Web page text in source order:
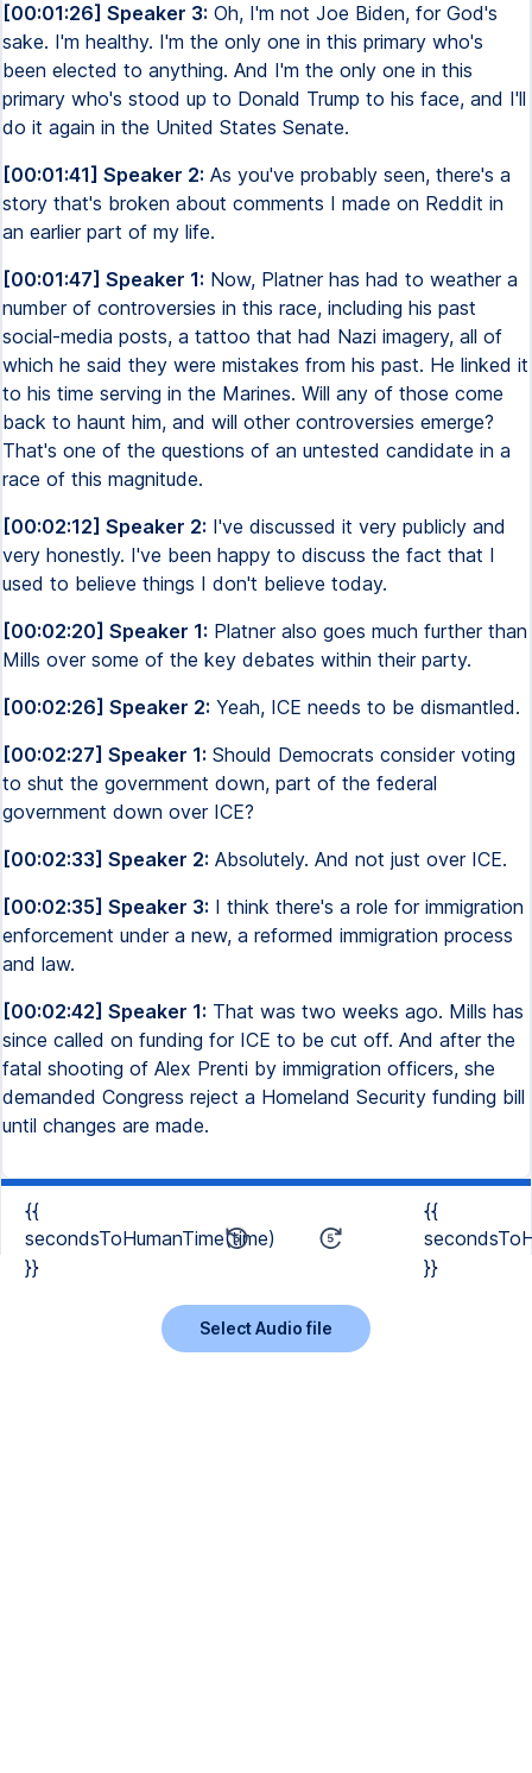
[00:01:26] Speaker 3: Oh, I'm not Joe Biden, for God's
sake. I'm healthy. I'm the only one in this primary who's
been elected to anything. And I'm the only one in this
primary who's stood up to Donald Trump to his face, and I'll
do it again in the United States Senate.
[00:01:41] Speaker 2: As you've probably seen, there's a
story that's broken about comments I made on Reddit in
an earlier part of my life.
[00:01:47] Speaker 1: Now, Platner has had to weather a
number of controversies in this race, including his past
social-media posts, a tattoo that had Nazi imagery, all of
which he said they were mistakes from his past. He linked it
to his time serving in the Marines. Will any of those come
back to haunt him, and will other controversies emerge?
That's one of the questions of an untested candidate in a
race of this magnitude.
[00:02:12] Speaker 2: I've discussed it very publicly and
very honestly. I've been happy to discuss the fact that I
used to believe things I don't believe today.
[00:02:20] Speaker 1: Platner also goes much further than
Mills over some of the key debates within their party.
[00:02:26] Speaker 2: Yeah, ICE needs to be dismantled.
[00:02:27] Speaker 1: Should Democrats consider voting
to shut the government down, part of the federal
government down over ICE?
[00:02:33] Speaker 2: Absolutely. And not just over ICE.
[00:02:35] Speaker 3: I think there's a role for immigration
enforcement under a new, a reformed immigration process
and law.
[00:02:42] Speaker 1: That was two weeks ago. Mills has
since called on funding for ICE to be cut off. And after the
fatal shooting of Alex Prenti by immigration officers, she
demanded Congress reject a Homeland Security funding bill
until changes are made.
{{
secondsToHumanTime(time)
}}
{{
}}
Select Audio file